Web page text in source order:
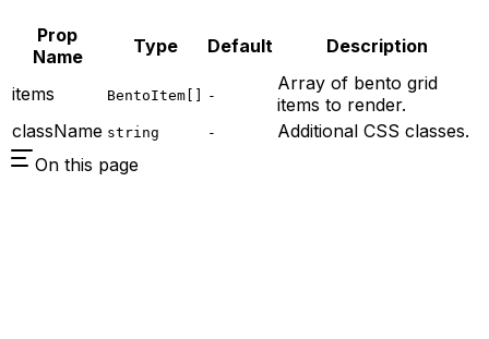
Prop
Name
Type Default Description
items BentoItem[] -
Array of bento grid
items to render.
className string -
Additional CSS classes.
On this page